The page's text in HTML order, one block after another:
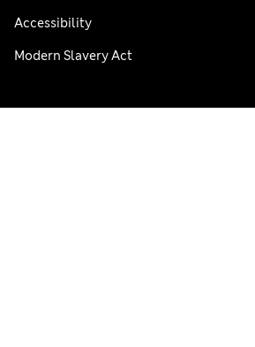
Accessibility
Modern Slavery Act